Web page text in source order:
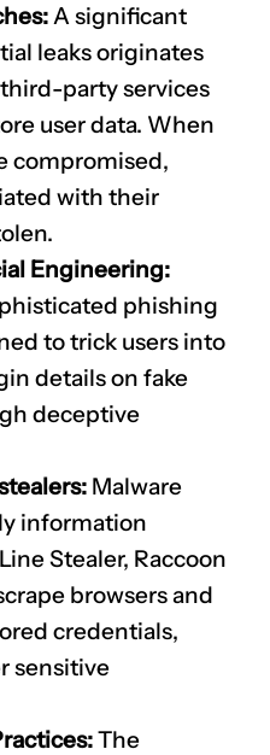
A significant
leaks originates
party services
user data. When
compromised,
with their
Engineering:
phishing
to trick users into
details on fake
deceptive
Malware
information
Stealer, Raccoon
browsers and
credentials,
sensitive
The